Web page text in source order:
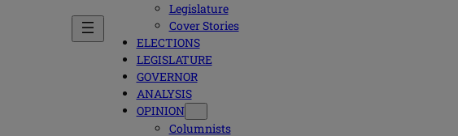
Legislature
Cover Stories
ELECTIONS
LEGISLATURE
GOVERNOR
ANALYSIS
OPINION
Columnists